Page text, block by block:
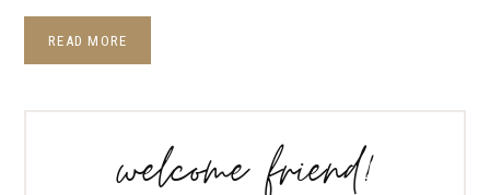
READ MORE
welcome friend!